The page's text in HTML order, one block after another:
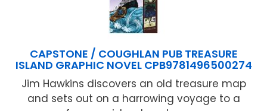
CAPSTONE / COUGHLAN PUB TREASURE
ISLAND GRAPHIC NOVEL CPB9781496500274
Jim Hawkins discovers an old treasure map
and sets out on a harrowing voyage to a